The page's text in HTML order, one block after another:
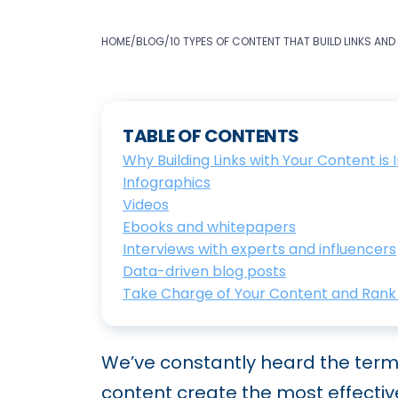
HOME/BLOG/10 TYPES OF CONTENT THAT BUILD LINKS
TABLE OF CONTENTS
Why Building Links with Your Content
Infographics
Videos
Ebooks and whitepapers
Interviews with experts and influencers
Data-driven blog posts
Take Charge of Your Content and
We’ve constantly heard the
content create the most